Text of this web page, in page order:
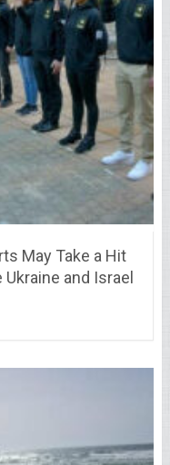
May Take a Hit
and Israel